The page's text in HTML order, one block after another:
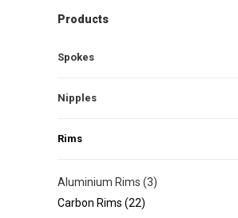
Products
Spokes
Nipples
Rims
Aluminium Rims (3)
Carbon Rims (22)